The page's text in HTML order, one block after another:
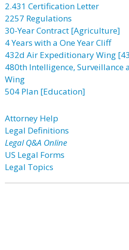
2.431 Certification Letter
2257 Regulations
30-Year Contract [Agriculture]
4 Years with a One Year Cliff
432d Air Expeditionary Wing
480th Intelligence, Surveillance
Wing
504 Plan [Education]
Attorney Help
Legal Definitions
Legal Q&A Online
US Legal Forms
Legal Topics